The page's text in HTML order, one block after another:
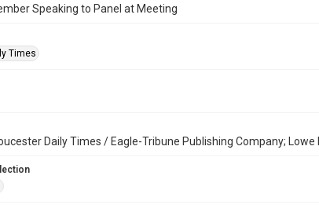
Speaking to Panel at Meeting
Times
Daily Times / Eagle-Tribune Publishing Company;